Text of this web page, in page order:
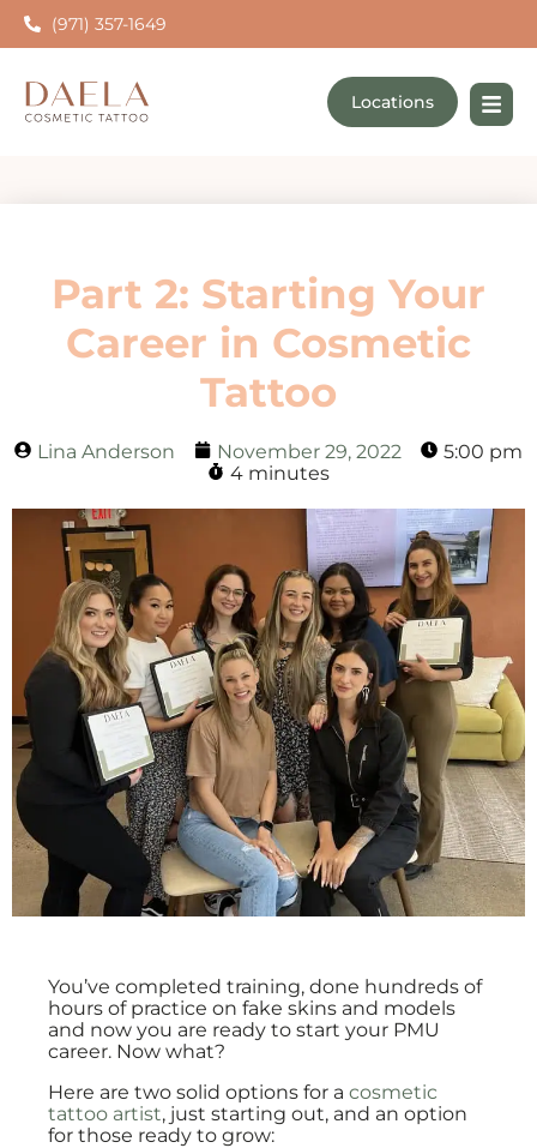
(971) 357-1649
Locations
Part 2: Starting Your
Career in Cosmetic
Tattoo
Lina Anderson November 29, 2022
5:00 pm
4 minutes
You’ve completed training, done hundreds of
hours of practice on fake skins and models
and now you are ready to start your PMU
career. Now what?
Here are two solid options for a cosmetic
tattoo artist, just starting out, and an option
for those ready to grow: